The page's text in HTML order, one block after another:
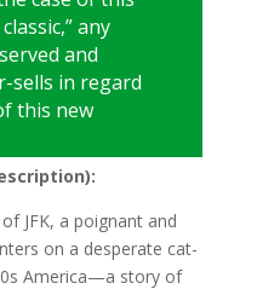
any
and
sells in regard
this new
JFK, a poignant and
on a desperate cat-
America—a story of